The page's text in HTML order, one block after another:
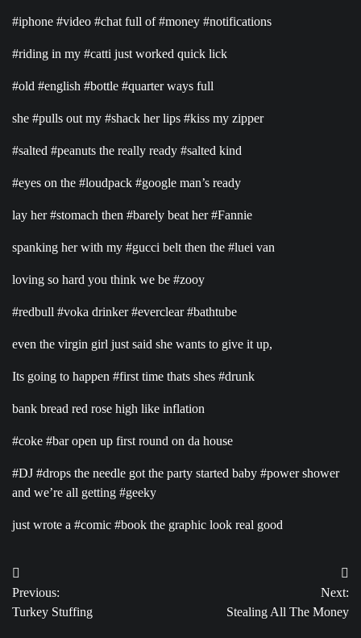
#iphone #video #chat full of #money #notifications
#riding in my #catti just worked quick lick
#old #english #bottle #quarter ways full
she #pulls out my #shack her lips #kiss my zipper
#salted #peanuts the really ready #salted kind
#eyes on the #loudpack #google man’s ready
lay her #stomach then #barely beat her #Fannie
spanking her with my #gucci belt then the #luei van
loving so hard you think we be #zooy
#redbull #voka drinker #everclear #bathtube
even the virgin girl just said she wants to give it up,
Its going to happen #first time thats shes #drunk
bank bread red rose high like inflation
#coke #bar open up first round on da house
#DJ #drops the needle got the party started baby #power shower
and we’re all getting #geeky
just wrote a #comic #book the graphic look real good
Post
navigation
Previous:
Turkey Stuffing
Next:
Stealing All The Money